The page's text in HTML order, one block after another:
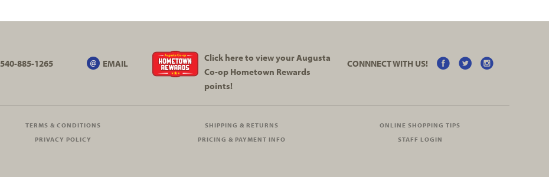
540-885-1265 EMAIL
Click here to view your Augusta
Co-opHometown Rewards
points!
CONNNECT WITH US!
TERMS & CONDITIONS SHIPPING & RETURNS
ONLINE SHOPPING TIPS
PRIVACY POLICY
PRICING & PAYMENT INFO STAFF LOGIN